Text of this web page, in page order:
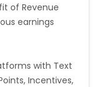
Laos
for new
Fiverr,
of Revenue
earnings
with Text
Incentives,